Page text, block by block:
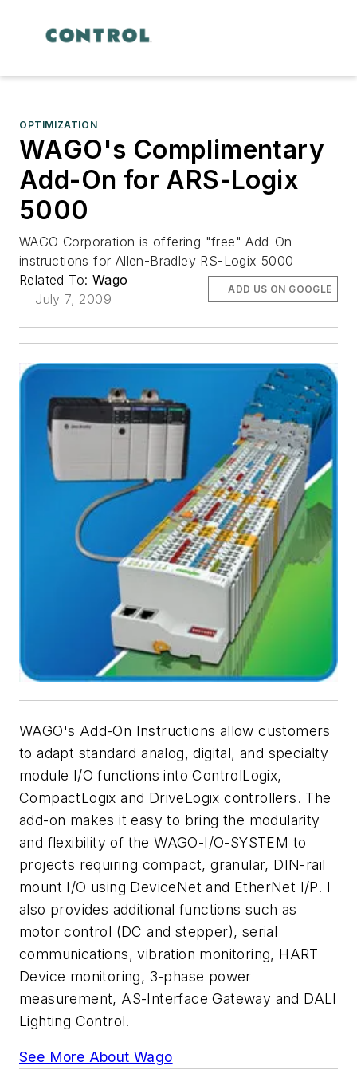
OPTIMIZATION
WAGO's Complimentary
Add-On for ARS-Logix
5000
WAGO Corporation is offering "free" Add-On
instructions for Allen-Bradley RS-Logix 5000
Related To: Wago
July 7, 2009
ADD US ON GOOGLE
WAGO's Add-On Instructions allow customers
to adapt standard analog, digital, and specialty
module I/O functions into ControlLogix,
CompactLogix and DriveLogix controllers. The
add-on makes it easy to bring the modularity
and flexibility of the WAGO-I/O-SYSTEM to
projects requiring compact, granular, DIN-rail
mount I/O using DeviceNet and EtherNet I/P. I
also provides additional functions such as
motor control (DC and stepper), serial
communications, vibration monitoring, HART
Device monitoring, 3-phase power
measurement, AS-Interface Gateway and DALI
Lighting Control.
See More About Wago